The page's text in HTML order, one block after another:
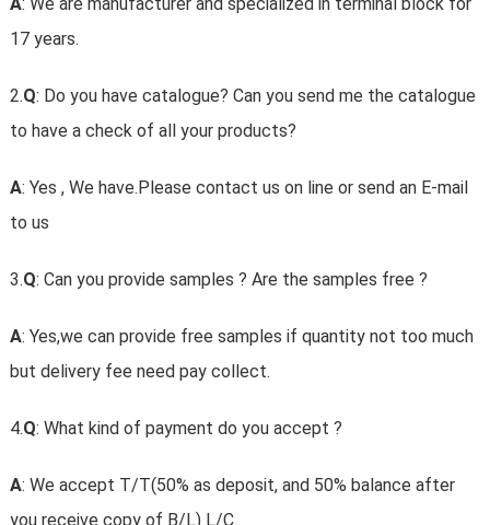
A: We are manufacturer and specialized in terminal block for
17 years.
2.Q: Do you have catalogue? Can you send me the catalogue
to have a check of all your products?
A: Yes , We have.Please contact us on line or send an E-mail
to us
3.Q: Can you provide samples ? Are the samples free ?
A: Yes,we can provide free samples if quantity not too much
but delivery fee need pay collect.
4.Q: What kind of payment do you accept ?
A: We accept T/T(50% as deposit, and 50% balance after
you receive copy of B/L) L/C.